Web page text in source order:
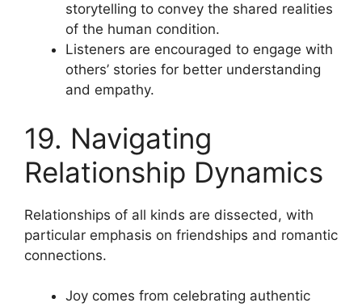
storytelling to convey the shared realities
of the human condition.
Listeners are encouraged to engage with
others’ stories for better understanding
and empathy.
19. Navigating
Relationship Dynamics
Relationships of all kinds are dissected, with
particular emphasis on friendships and romantic
connections.
Joy comes from celebrating authentic